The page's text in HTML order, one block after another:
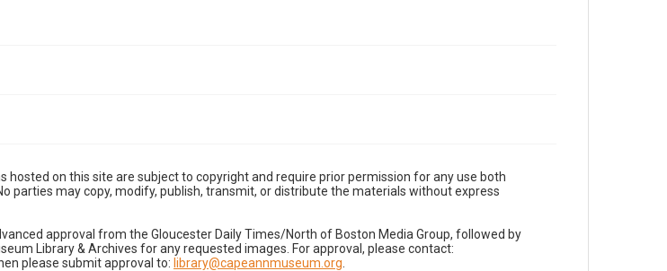
hosted on this site are subject to copyright and require prior permission for any use both
parties may copy, modify, publish, transmit, or distribute the materials without express
approval from the Gloucester Daily Times/North of Boston Media Group, followed by
Library & Archives for any requested images. For approval, please contact:
please submit approval to: library@capeannmuseum.org